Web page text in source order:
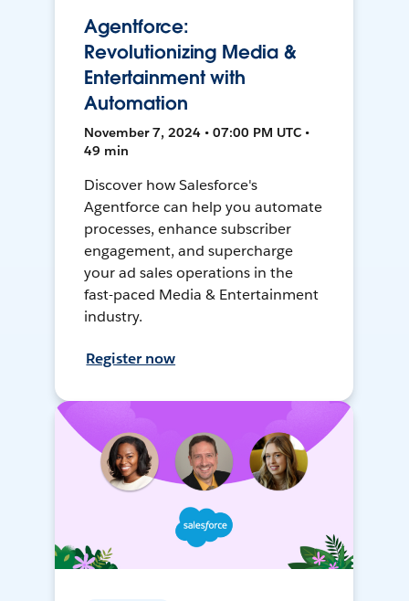
Agentforce:
Revolutionizing Media &
Entertainment with
Automation
November 7, 2024 • 07:00 PM UTC •
49 min
Discover how Salesforce's
Agentforce can help you automate
processes, enhance subscriber
engagement, and supercharge
your ad sales operations in the
fast-paced Media & Entertainment
industry.
Register now